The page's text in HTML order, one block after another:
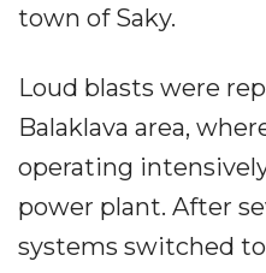
town of Saky.
Loud blasts were
Balaklava area,
operating
power plant. After
systems switched